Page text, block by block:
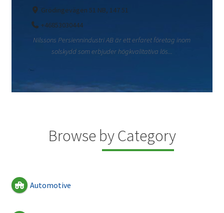
Grödingevägen 51 NB, 147 51
+46853030444
Nilssons Persiennindustri AB är ett erfaret företag inom
solskydd som erbjuder högkvalitativa lös...
Browse by Category
Automotive